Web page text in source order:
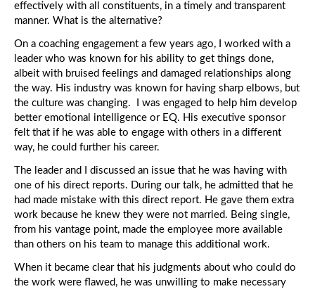
effectively with all constituents, in a timely and transparent
manner. What is the alternative?
On a coaching engagement a few years ago, I worked with a
leader who was known for his ability to get things done,
albeit with bruised feelings and damaged relationships along
the way. His industry was known for having sharp elbows, but
the culture was changing. I was engaged to help him develop
better emotional intelligence or EQ. His executive sponsor
felt that if he was able to engage with others in a different
way, he could further his career.
The leader and I discussed an issue that he was having with
one of his direct reports. During our talk, he admitted that he
had made mistake with this direct report. He gave them extra
work because he knew they were not married. Being single,
from his vantage point, made the employee more available
than others on his team to manage this additional work.
When it became clear that his judgments about who could do
the work were flawed, he was unwilling to make necessary